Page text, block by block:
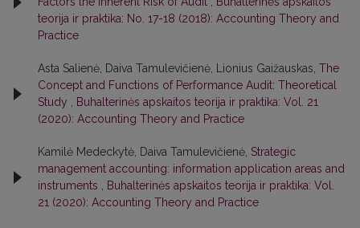
teorija ir praktika: No. 17-18 (2018): Accounting Theory and
Practice
Asta Salienė, Daiva Tamulevičienė, Lionius Gaižauskas, The
Concept and Functions of Performance Audit: Theoretical
Study , Buhalterinės apskaitos teorija ir praktika: Vol. 21
(2020): Accounting Theory and Practice
Kamilė Medeckytė, Daiva Tamulevičienė, Strategic
management accounting: information application areas and
instruments , Buhalterinės apskaitos teorija ir praktika: Vol.
21 (2020): Accounting Theory and Practice